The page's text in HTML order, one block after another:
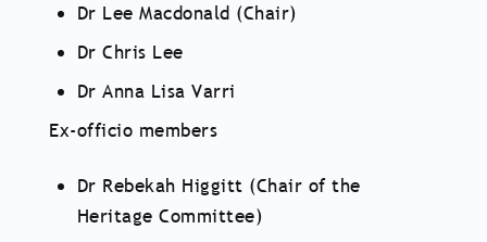
Dr Lee Macdonald (Chair)
Dr Chris Lee
Dr Anna Lisa Varri
Ex-officio members
Dr Rebekah Higgitt (Chair of the
Heritage Committee)